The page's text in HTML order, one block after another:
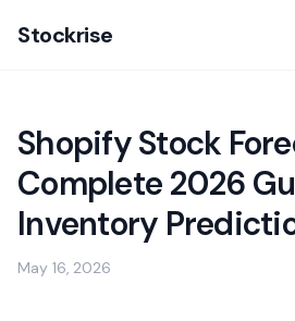
Stockrise
Shopify Stock
Complete 2026
Inventory
May 16, 2026